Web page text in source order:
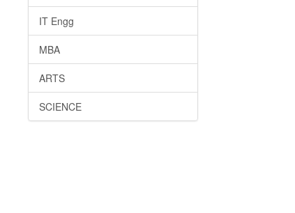
IT Engg
MBA
ARTS
SCIENCE